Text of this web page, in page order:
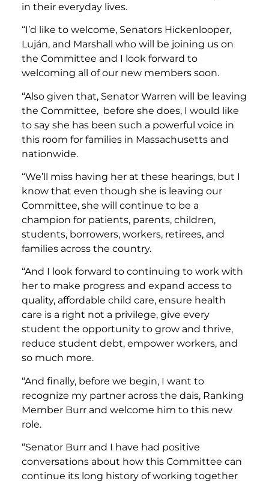
in their everyday lives.
“I’d like to welcome, Senators Hickenlooper,
Luján, and Marshall who will be joining us on
the Committee and I look forward to
welcoming all of our new members soon.
“Also given that, Senator Warren will be leaving
the Committee, before she does, I would like
to say she has been such a powerful voice in
this room for families in Massachusetts and
nationwide.
“We’ll miss having her at these hearings, but I
know that even though she is leaving our
Committee, she will continue to be a
champion for patients, parents, children,
students, borrowers, workers, retirees, and
families across the country.
“And I look forward to continuing to work with
her to make progress and expand access to
quality, affordable child care, ensure health
care is a right not a privilege, give every
student the opportunity to grow and thrive,
reduce student debt, empower workers, and
so much more.
“And finally, before we begin, I want to
recognize my partner across the dais, Ranking
Member Burr and welcome him to this new
role.
“Senator Burr and I have had positive
conversations about how this Committee can
continue its long history of working together